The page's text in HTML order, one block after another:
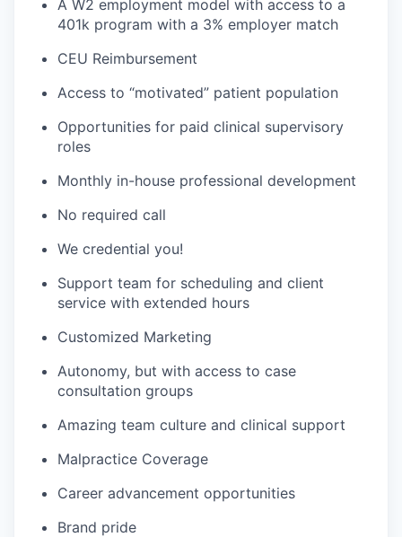
A W2 employment model with access to a
401k program with a 3% employer match
CEU Reimbursement
Access to “motivated” patient population
Opportunities for paid clinical supervisory
roles
Monthly in-house professional development
No required call
We credential you!
Support team for scheduling and client
service with extended hours
Customized Marketing
Autonomy, but with access to case
consultation groups
Amazing team culture and clinical support
Malpractice Coverage
Career advancement opportunities
Brand pride